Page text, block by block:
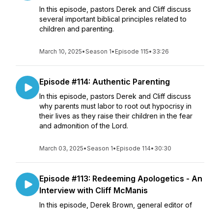
In this episode, pastors Derek and Cliff discuss
several important biblical principles related to
children and parenting.
March 10, 2025•Season 1• Episode 115• 33:26
Episode #114: Authentic Parenting
In this episode, pastors Derek and Cliff discuss
why parents must labor to root out hypocrisy in
their lives as they raise their children in the fear
and admonition of the Lord.
March 03, 2025•Season 1• Episode 114• 30:30
Episode #113: Redeeming Apologetics - An
Interview with Cliff McManis
In this episode, Derek Brown, general editor of